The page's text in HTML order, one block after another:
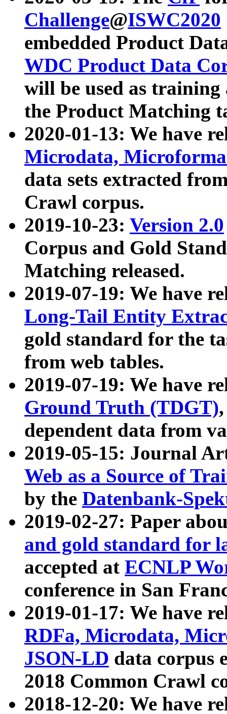
Challenge@ISWC2020
embedded Product
WDC Product Data
will be used as
the Product Matching
2020-01-13: We have
Microdata,
data sets extracted
Crawl corpus.
2019-10-23: Version 2.0
Corpus and Gold
Matching released.
2019-07-19: We have
Long-Tail Entity
gold standard for the
from web tables.
2019-07-19: We have
Ground Truth (TDGT)
dependent data from
2019-05-15: Journal
Web as a Source of
by the Datenbank-
2019-02-27: Paper
and gold standard for
accepted at ECNLP
conference in San
2019-01-17: We have
RDFa, Microdata,
JSON-LD data corpus
2018 Common Crawl
2018-12-20: We have